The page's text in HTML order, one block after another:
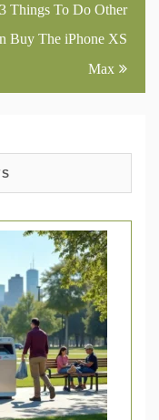
3 Things To Do Other
Buy The iPhone XS
Max